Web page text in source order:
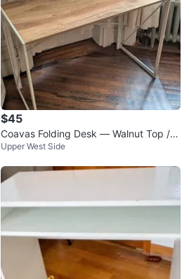
$45
Coavas Folding Desk — Walnut Top /
White X-Frame
Upper West Side